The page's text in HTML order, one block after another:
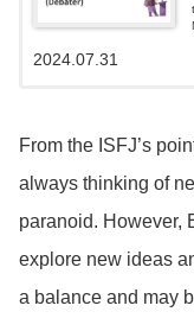
2024.07.31
From the ISFJ’s
always thinking of
paranoid. However,
explore new ideas
a balance and may